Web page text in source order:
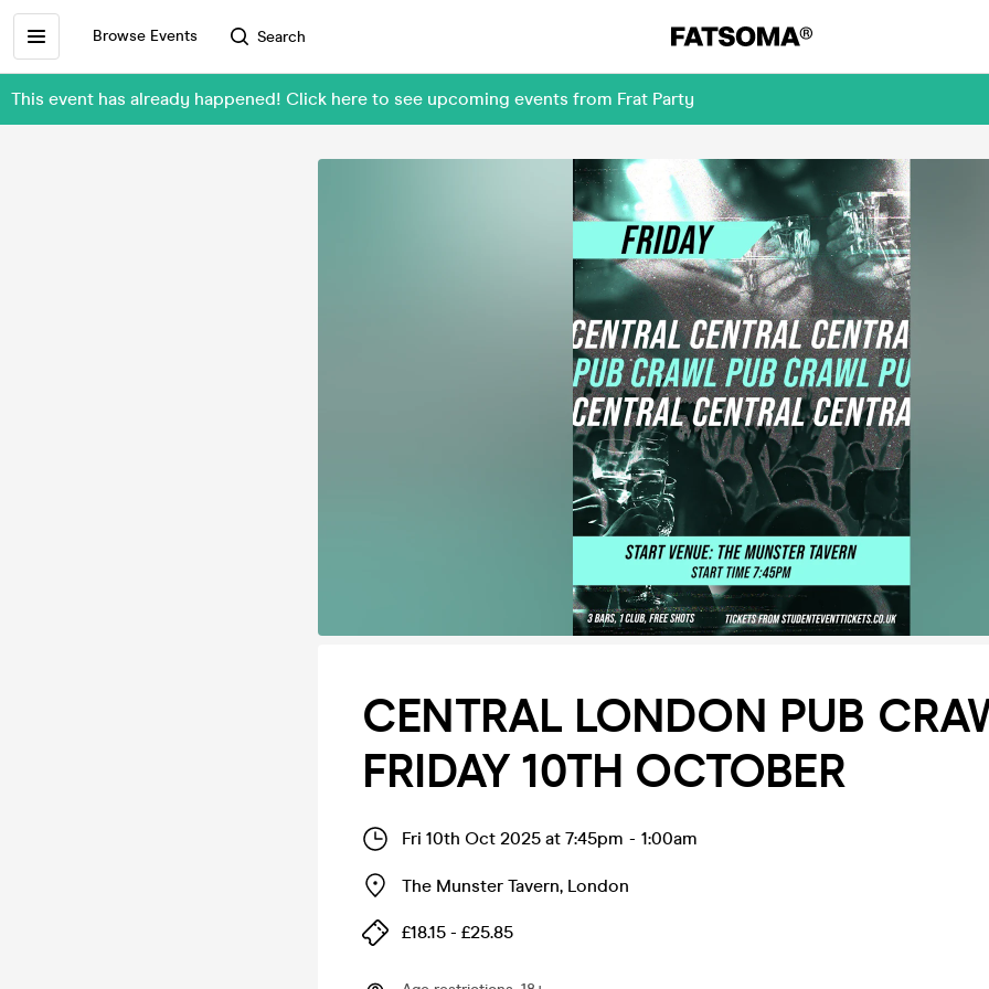
Browse Events Search
This event has already happened! Click here to see upcoming events from Frat Party
CENTRAL LONDON PUB
FRIDAY 10TH OCTOBER
Fri 10th Oct 2025 at 7:45pm - 1:00am
The Munster Tavern, London
£18.15 - £25.85